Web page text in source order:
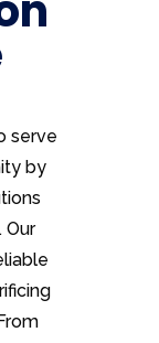
serve
by
Our